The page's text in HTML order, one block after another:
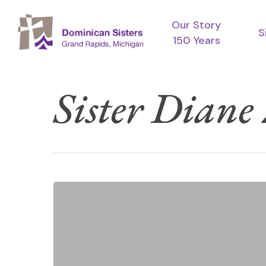
main
Our Story
150 Years
Sister Diane